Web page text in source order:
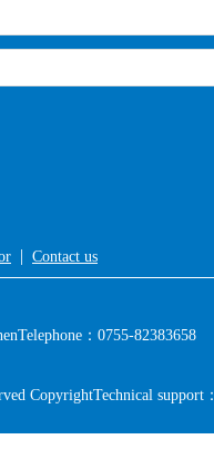
| Contact us
Telephone：0755-82383658
CopyrightTechnical support：